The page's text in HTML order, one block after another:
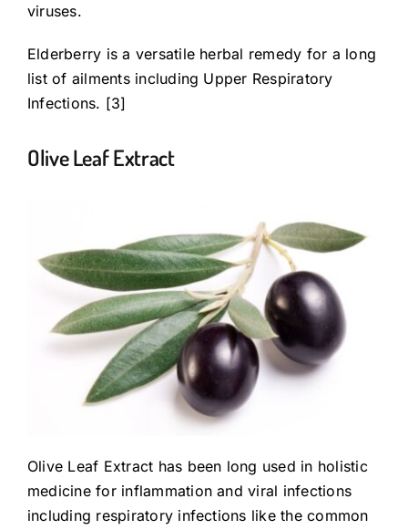
viruses.
Elderberry is a versatile herbal remedy for a long
list of ailments including Upper Respiratory
Infections. [3]
Olive Leaf Extract
Olive Leaf Extract has been long used in holistic
medicine for inflammation and viral infections
including respiratory infections like the common